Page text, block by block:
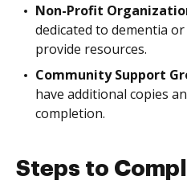
Non-Profit
dedicated to dementia
provide resources.
Community Support
have additional copies
completion.
Steps to